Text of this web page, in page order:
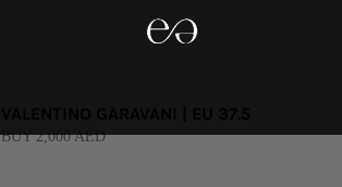
BUY 2,000 AED